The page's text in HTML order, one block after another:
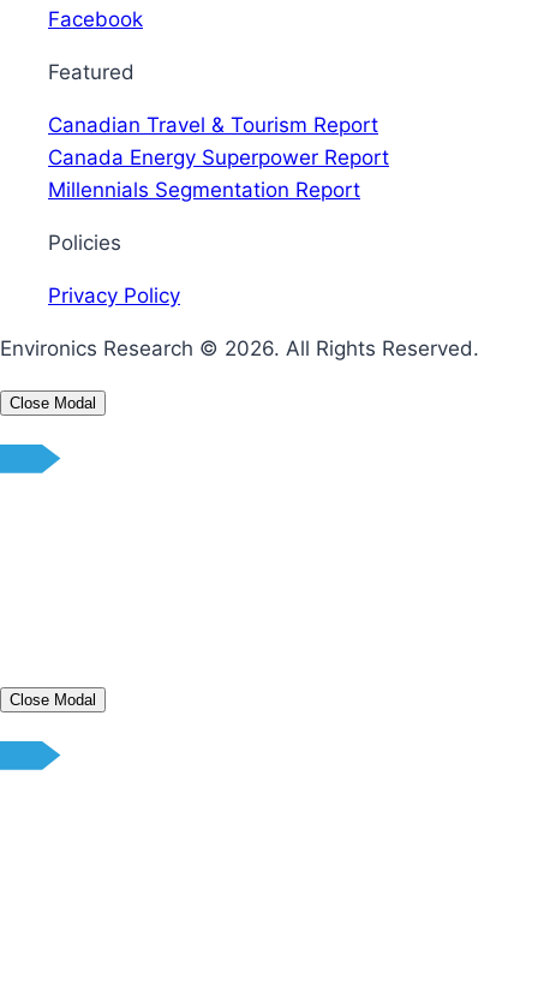
Facebook
Featured
Canadian Travel & Tourism Report
Canada Energy Superpower Report
Millennials Segmentation Report
Policies
Privacy Policy
Environics Research © 2026. All Rights Reserved.
Close Modal
Close Modal